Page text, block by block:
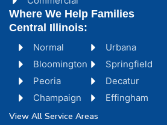
Normal
Bloomington
Peoria
Champaign
Urbana
Springfield
Decatur
Effingham
View All Service Areas
Where We Help Families
Central Illinois: